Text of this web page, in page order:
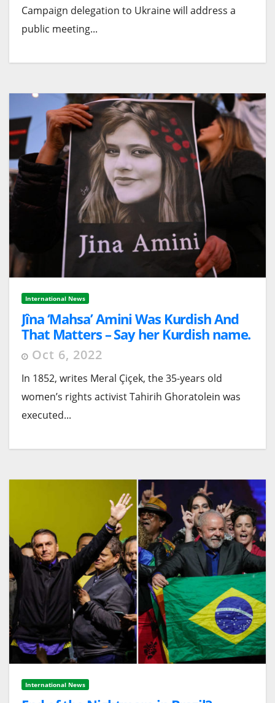
Campaign delegation to Ukraine will address a
public meeting...
International News
Jîna ‘Mahsa’ Amini Was Kurdish And
That Matters – Say her Kurdish name.
Oct 6, 2022
In 1852, writes Meral Çiçek, the 35-years old
women’s rights activist Tahirih Ghoratolein was
executed...
International News